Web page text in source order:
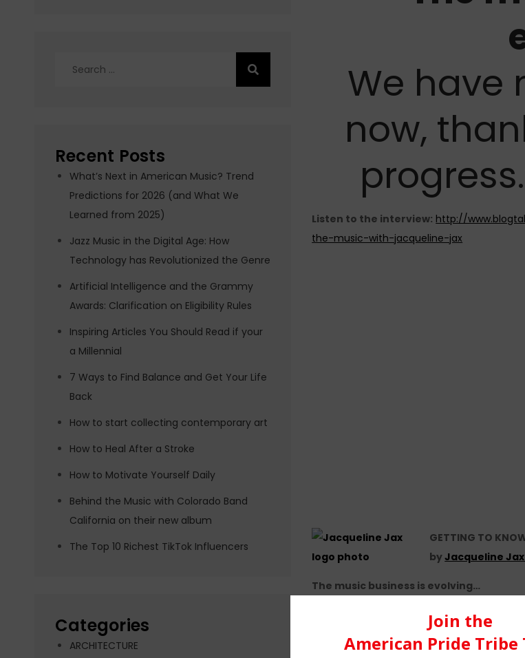
We have
now,
Listen to the interview: http://
the-music-with-jacqueline-jax
GETTING TO
byJacqueline Jax
The music business is evolving…
We have more opportunities now, thanks
What pros and cons have you
I have experienced pretty much
Recent Posts
What’s Next in American Music? Trend
Predictions for 2026 (and What We
Learned from 2025)
Jazz Music in the Digital Age: How
Technology has Revolutionized the Genre
Artificial Intelligence and the Grammy
Awards: Clarification on Eligibility Rules
Inspiring Articles You Should Read if your
a Millennial
7 Ways to Find Balance and Get Your Life
Back
How to start collecting contemporary art
How to Heal After a Stroke
How to Motivate Yourself Daily
Behind the Music with Colorado Band
California on their new album
The Top 10 Richest TikTok Influencers
Categories
ARCHITECTURE